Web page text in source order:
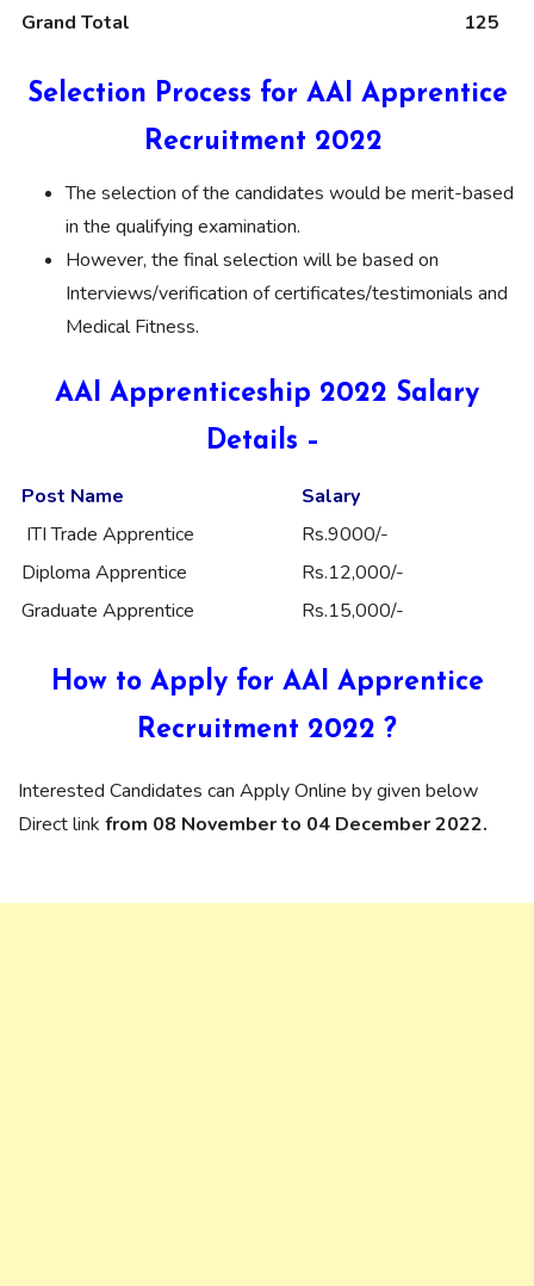
Grand Total
125
Selection Process for AAI Apprentice
Recruitment 2022
The selection of the candidates would be merit-based
in the qualifying examination.
However, the final selection will be based on
Interviews/verification of certificates/testimonials and
Medical Fitness.
AAI Apprenticeship 2022 Salary
Details –
Post Name
Salary
ITI Trade Apprentice
Rs.9000/-
Diploma Apprentice
Rs.12,000/-
Graduate Apprentice
Rs.15,000/-
How to Apply for AAI Apprentice
Recruitment 2022 ?
Interested Candidates can Apply Online by given below
Direct link from 08 November to 04 December 2022.